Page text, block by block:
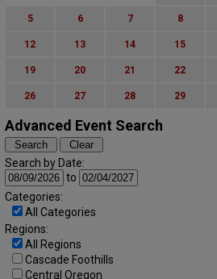
5 6 7 8
12 13 14 15
19 20 21 22
26 27 28 29
Advanced Event Search
Search by Date:
to
Categories:
All Categories
Regions:
All Regions
Cascade Foothills
Central Oregon